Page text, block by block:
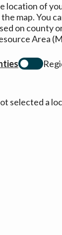
location of
map. You
on county
Area
selected a